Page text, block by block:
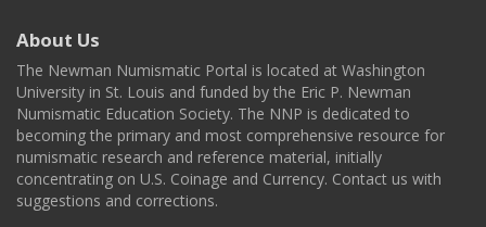
About Us
The Newman Numismatic Portal is located at Washington
University in St. Louis and funded by the Eric P. Newman
Numismatic Education Society. The NNP is dedicated to
becoming the primary and most comprehensive resource for
numismatic research and reference material, initially
concentrating on U.S. Coinage and Currency. Contact us with
suggestions and corrections.